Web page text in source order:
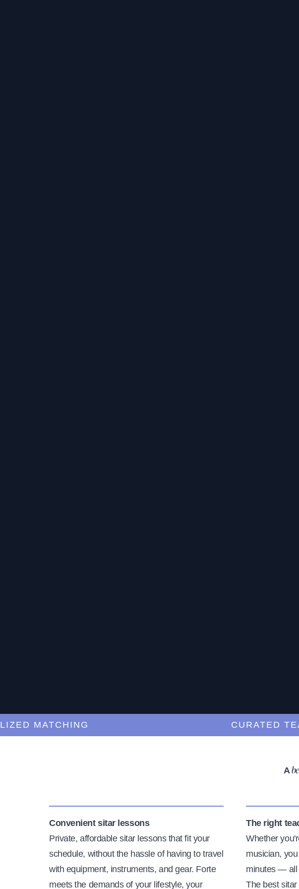
MATCHING CURATED
A
Convenient sitar lessons
Private, affordable sitar lessons that fit your
schedule, without the hassle of having to travel
with equipment, instruments, and gear. Forte
meets the demands of your lifestyle, your
The right
Whether
musician,
minutes — all
The best